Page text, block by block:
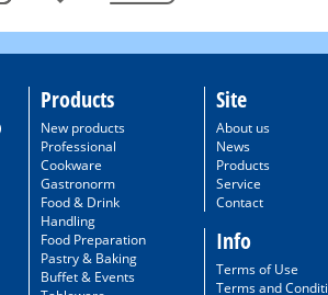
Products
New products
Professional
Cookware
Gastronorm
Food & Drink
Handling
Food Preparation
Pastry & Baking
Buffet & Events
Site
About us
News
Products
Service
Contact
Info
Terms of Use
Terms and